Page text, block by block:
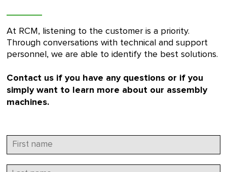
At RCM, listening to the customer is a priority.
Through conversations with technical and support
personnel, we are able to identify the best solutions.
Contact us if you have any questions or if you
simply want to learn more about our assembly
machines.